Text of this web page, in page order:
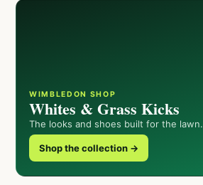
WIMBLEDON SHOP
Whites & Grass Kicks
The looks and shoes built for the lawn.
Shop the collection →